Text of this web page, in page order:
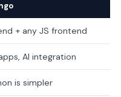
+ any JS frontend
AI integration
is simpler